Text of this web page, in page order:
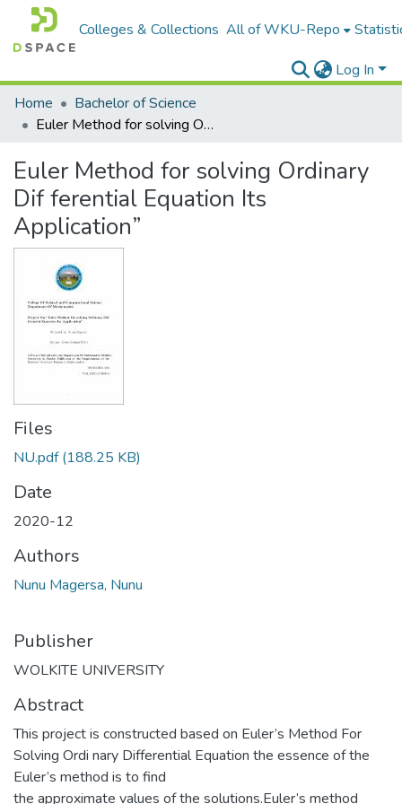
Colleges & Collections All of WKU-Repo
Log In
Home
Bachelor of Science
Euler Method for solving Ordinary Dif ferential Equation Its Application”
Euler Method for solving Ordinary
Dif ferential Equation Its
Application”
Files
NU.pdf(188.25 KB)
Date
2020-12
Authors
Nunu Magersa, Nunu
Publisher
WOLKITE UNIVERSITY
Abstract
This project is constructed based on Euler’s Method For
Solving Ordi nary Differential Equation the essence of the
Euler’s method is to find
the approximate values of the solutions.Euler’s method